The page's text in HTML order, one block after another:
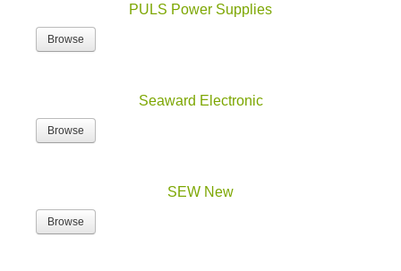
PULS Power Supplies
Browse
Seaward Electronic
Browse
SEW New
Browse